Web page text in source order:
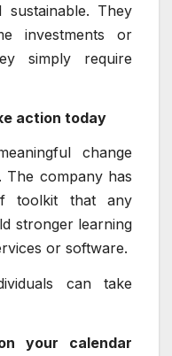
sustainable. They
investments or
simply require
action today
change
The company has
toolkit that any
stronger learning
or software.
can take
your calendar